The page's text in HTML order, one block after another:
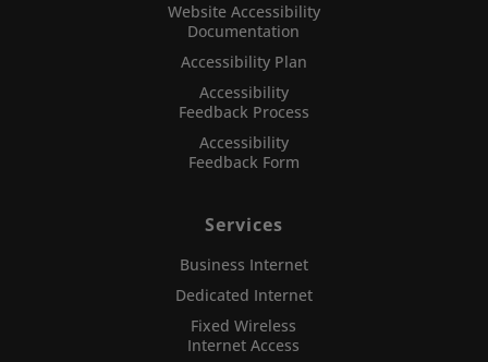
Website Accessibility
Documentation
Accessibility Plan
Accessibility
Feedback Process
Accessibility
Feedback Form
Services
Business Internet
Dedicated Internet
Fixed Wireless
Internet Access